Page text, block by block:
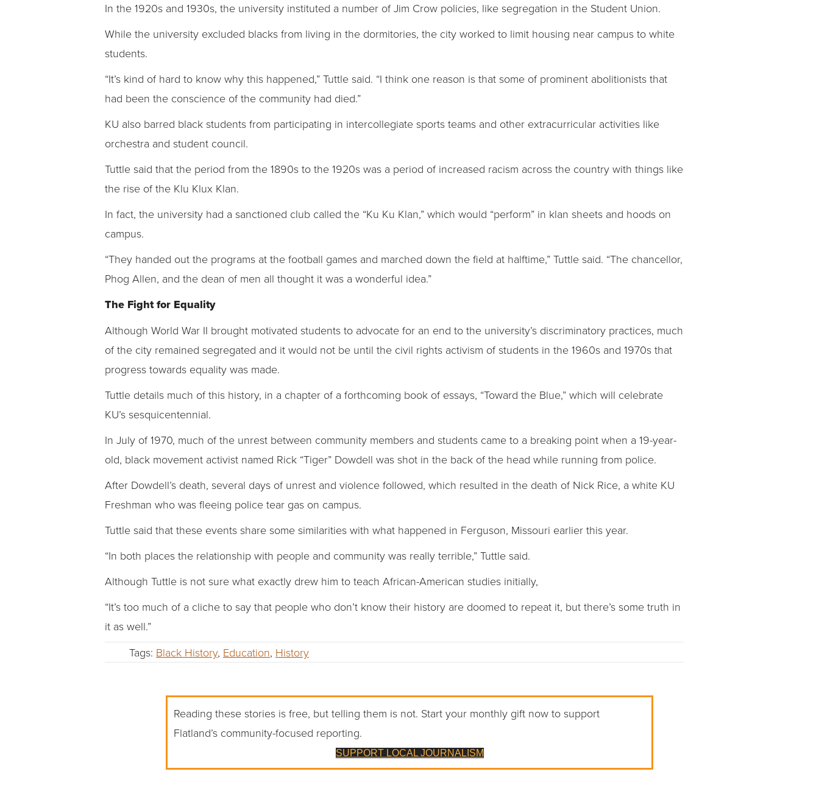
In the 1920s and 1930s, the university instituted a number of Jim Crow policies, like segregation in the Student Union.
While the university excluded blacks from living in the dormitories, the city worked to limit housing near campus to white
students.
“It’s kind of hard to know why this happened,” Tuttle said. “I think one reason is that some of prominent abolitionists that
had been the conscience of the community had died.”
KU also barred black students from participating in intercollegiate sports teams and other extracurricular activities like
orchestra and student council.
Tuttle said that the period from the 1890s to the 1920s was a period of increased racism across the country with things like
the rise of the Klu Klux Klan.
In fact, the university had a sanctioned club called the “Ku Ku Klan,” which would “perform” in klan sheets and hoods on
campus.
“They handed out the programs at the football games and marched down the field at halftime,” Tuttle said. “The chancellor,
Phog Allen, and the dean of men all thought it was a wonderful idea.”
The Fight for Equality
Although World War II brought motivated students to advocate for an end to the university’s discriminatory practices, much
of the city remained segregated and it would not be until the civil rights activism of students in the 1960s and 1970s that
progress towards equality was made.
Tuttle details much of this history, in a chapter of a forthcoming book of essays, “Toward the Blue,” which will celebrate
KU’s sesquicentennial.
In July of 1970, much of the unrest between community members and students came to a breaking point when a 19-year-
old, black movement activist named Rick “Tiger” Dowdell was shot in the back of the head while running from police.
After Dowdell’s death, several days of unrest and violence followed, which resulted in the death of Nick Rice, a white KU
Freshman who was fleeing police tear gas on campus.
Tuttle said that these events share some similarities with what happened in Ferguson, Missouri earlier this year.
“In both places the relationship with people and community was really terrible,” Tuttle said.
Although Tuttle is not sure what exactly drew him to teach African-American studies initially,
“It’s too much of a cliche to say that people who don’t know their history are doomed to repeat it, but there’s some truth in
it as well.”
Tags: Black History, Education, History
Reading these stories is free, but telling them is not. Start your monthly gift now to support
Flatland’s community-focused reporting.
SUPPORT LOCAL JOURNALISM